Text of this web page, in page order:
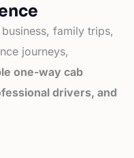
family trips,
journeys,
one-way cab
drivers, and